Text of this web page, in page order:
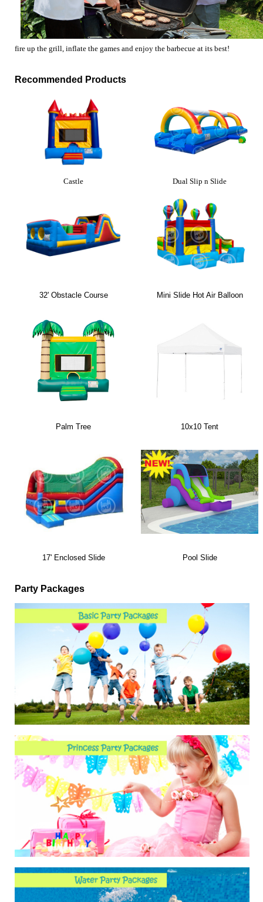
fire up the grill, inflate the games and enjoy the barbecue at its best!
Recommended Products
Castle Dual Slip n Slide
32' Obstacle Course Mini Slide Hot Air Balloon
Palm Tree 10x10 Tent
17' Enclosed Slide Pool Slide
Party Packages